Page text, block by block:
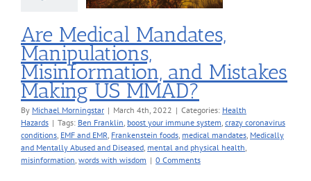
Are Medical Mandates,
Manipulations,
Misinformation, and Mistakes
Making US MMAD?
By Michael Morningstar | March 4th, 2022 | Categories: Health
Hazards | Tags: Ben Franklin, boost your immune system, crazy coronavirus
conditions, EMF and EMR, Frankenstein foods, medical mandates, Medically
and Mentally Abused and Diseased, mental and physical health,
misinformation, words with wisdom | 0 Comments